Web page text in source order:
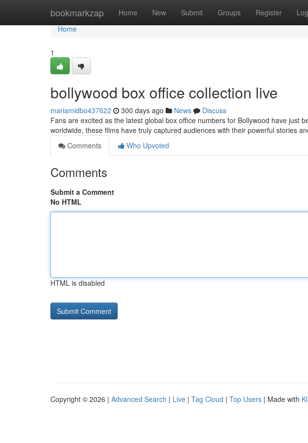
bookmarkzap Home New Submit Groups Register
Home
Home
1
bollywood box office collection live
mariamidbo437622 300 days ago News
Discuss
Fans are excited as the latest global box office numbers for Bollywood have just
worldwide, these films have truly captured audiences with their powerful stories
Comments
Who Upvoted
Comments
Submit a Comment
No HTML
HTML is disabled
Copyright © 2026 | Advanced Search | Live | Tag Cloud | Top Users | Made with